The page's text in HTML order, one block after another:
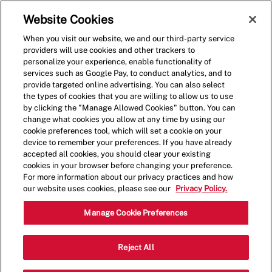
(0)
Crew Member - 1157
623 E Grand River Ave, East Lansing,
Michigan, United States, 48823
Website Cookies
When you visit our website, we and our third-party service
providers will use cookies and other trackers to
personalize your experience, enable functionality of
services such as Google Pay, to conduct analytics, and to
provide targeted online advertising. You can also select
the types of cookies that you are willing to allow us to use
by clicking the "Manage Allowed Cookies" button. You can
change what cookies you allow at any time by using our
cookie preferences tool, which will set a cookie on your
device to remember your preferences. If you have already
accepted all cookies, you should clear your existing
cookies in your browser before changing your preference.
For more information about our privacy practices and how
our website uses cookies, please see our
Privacy Policy.
Manage Cookie Preferences
Reject All